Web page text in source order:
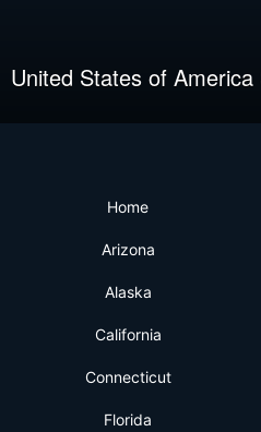
United States of
Home
Arizona
Alaska
California
Connecticut
Florida